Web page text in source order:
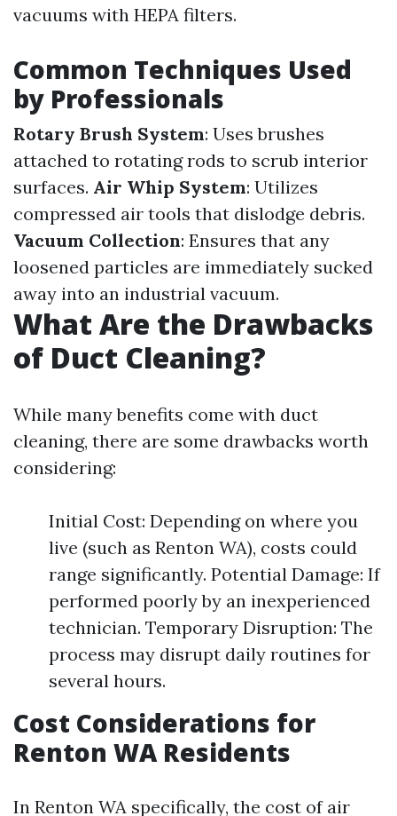
vacuums with HEPA filters.
Common Techniques Used
by Professionals
Rotary Brush System: Uses brushes
attached to rotating rods to scrub interior
surfaces. Air Whip System: Utilizes
compressed air tools that dislodge debris.
Vacuum Collection: Ensures that any
loosened particles are immediately sucked
away into an industrial vacuum.
What Are the Drawbacks
of Duct Cleaning?
While many benefits come with duct
cleaning, there are some drawbacks worth
considering:
Initial Cost: Depending on where you
live (such as Renton WA), costs could
range significantly. Potential Damage: If
performed poorly by an inexperienced
technician. Temporary Disruption: The
process may disrupt daily routines for
several hours.
Cost Considerations for
Renton WA Residents
In Renton WA specifically, the cost of air